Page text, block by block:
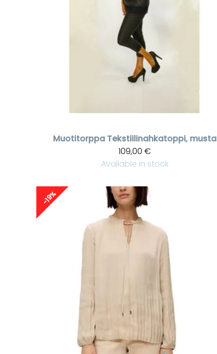
Muotitorppa Tekstiilinahkatoppi, musta
109,00 €
Available in stock
-19%